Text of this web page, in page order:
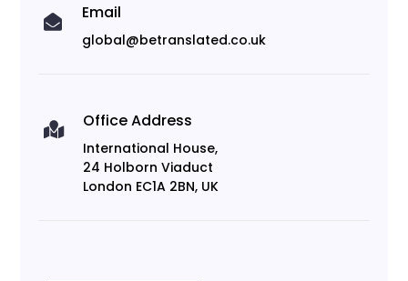
 Email
global@betranslated.co.uk
 Office Address
International House,
24 Holborn Viaduct
London EC1A 2BN, UK